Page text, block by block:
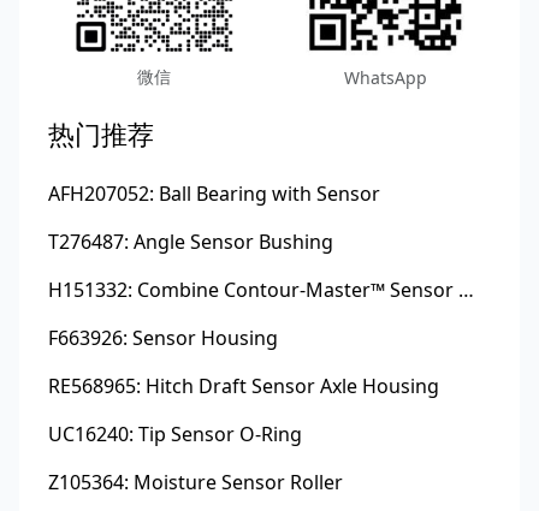
微信 WhatsApp
热门推荐
AFH207052: Ball Bearing with Sensor
T276487: Angle Sensor Bushing
H151332: Combine Contour-Master™ Sensor Mount Plain Bushing
F663926: Sensor Housing
RE568965: Hitch Draft Sensor Axle Housing
UC16240: Tip Sensor O-Ring
Z105364: Moisture Sensor Roller